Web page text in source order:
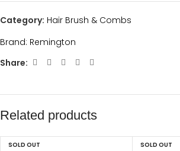
Category: Hair Brush & Combs
Brand: Remington
Share:
Related products
SOLD OUT SOLD OUT